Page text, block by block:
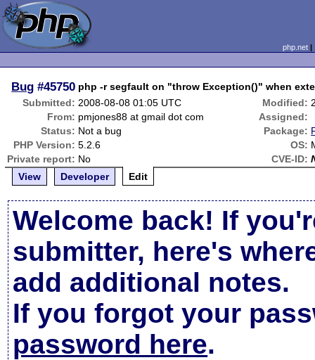
php.net
Bug #45750 php -r segfault on "throw Exception()" when
Submitted: 2008-08-08 01:05 UTC Modified:
From: pmjones88 at gmail dot com
Assigned:
Status: Not a bug Package:
PHP Version: 5.2.6 OS:
Private report: No CVE-ID:
View
Developer Edit
Welcome back! If
submitter, here's
add additional notes.
If you forgot your
password here.